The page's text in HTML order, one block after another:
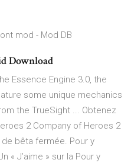
mod - Mod DB
Download
Essence Engine 3.0, the
some unique mechanics
the TrueSight ... Obtenez
2 Company of Heroes 2
bêta fermée. Pour y
« J’aime » sur la Pour y